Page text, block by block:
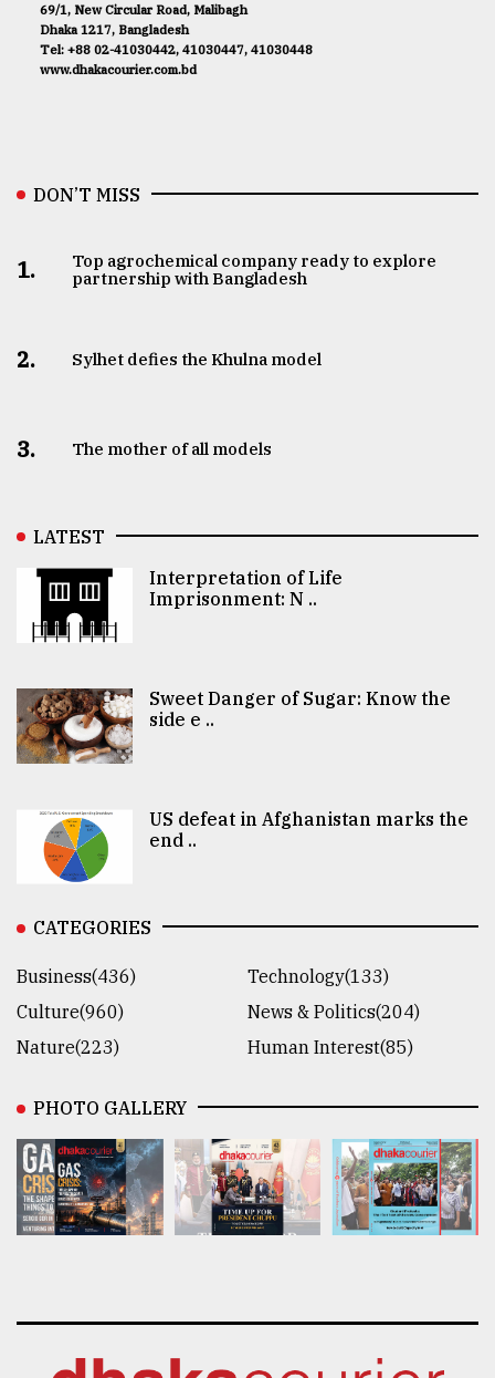
69/1, New Circular Road, Malibagh
Dhaka 1217, Bangladesh
Tel: +88 02-41030442, 41030447, 41030448
www.dhakacourier.com.bd
DON’T MISS
1.
Top agrochemical company ready to explore
partnership with Bangladesh
2. Sylhet defies the Khulna model
3. The mother of all models
LATEST
Interpretation of Life
Imprisonment: N ..
Sweet Danger of Sugar: Know the
side e ..
US defeat in Afghanistan marks the
end ..
CATEGORIES
Business(436)
Technology(133)
Culture(960)
News & Politics(204)
Nature(223)
Human Interest(85)
PHOTO GALLERY